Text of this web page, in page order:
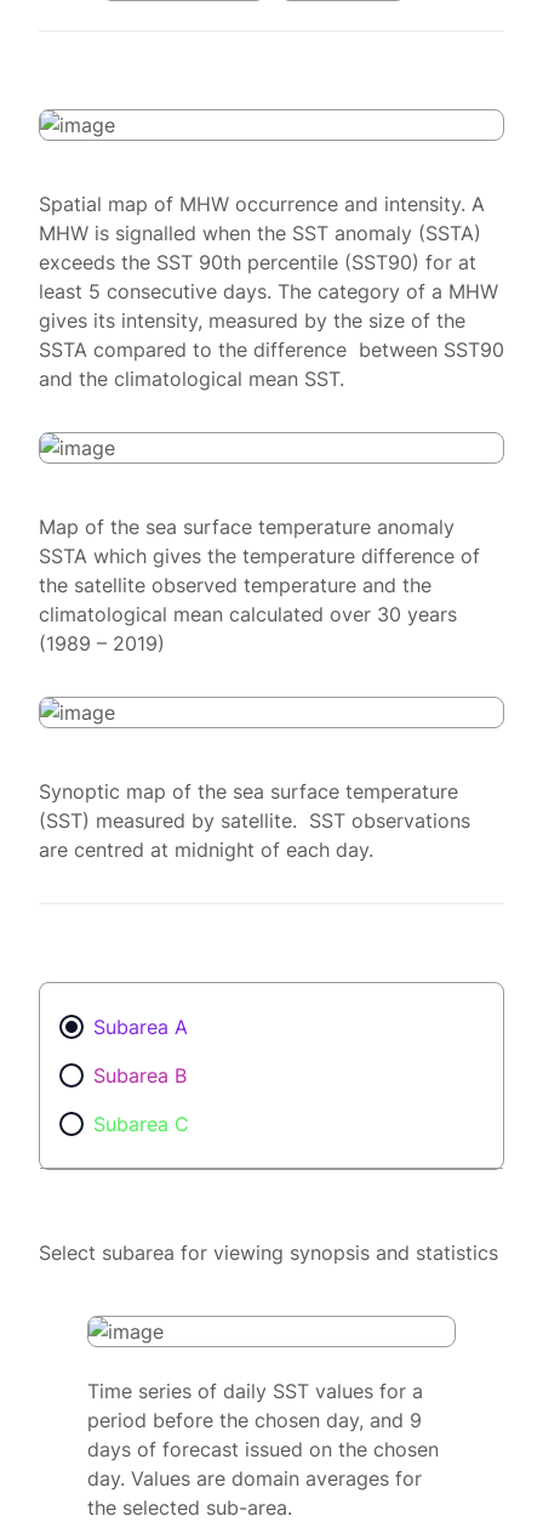
Spatial map of MHW occurrence and intensity. A
MHW is signalled when the SST anomaly (SSTA)
exceeds the SST 90th percentile (SST90) for at
least 5 consecutive days. The category of a MHW
gives its intensity, measured by the size of the
SSTA compared to the difference between SST90
and the climatological mean SST.
Map of the sea surface temperature anomaly
SSTA which gives the temperature difference of
the satellite observed temperature and the
climatological mean calculated over 30 years
(1989 – 2019)
Synoptic map of the sea surface temperature
(SST) measured by satellite. SST observations
are centred at midnight of each day.
Subarea A
Subarea B
Subarea C
Select subarea for viewing synopsis and statistics
Time series of daily SST values for a
period before the chosen day, and 9
days of forecast issued on the chosen
day. Values are domain averages for
the selected sub-area.